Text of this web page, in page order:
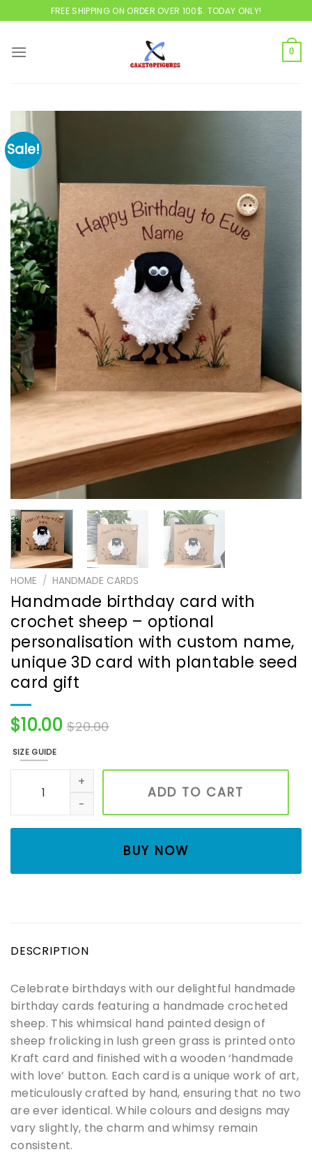
to
FREE SHIPPING ON ORDER OVER 100$. TODAY ONLY!
0
Sale!
HOME / HANDMADE CARDS
Handmade birthday card with
crochet sheep – optional
personalisation with custom name,
unique 3D card with plantable seed
card gift
$10.00 $20.00
SIZE GUIDE
Handmade birthday card with crochet sheep -
ADD TO CART
BUY NOW
DESCRIPTION
Celebrate birthdays with our delightful handmade
birthday cards featuring a handmade crocheted
sheep. This whimsical hand painted design of
sheep frolicking in lush green grass is printed onto
Kraft card and finished with a wooden ‘handmade
with love’ button. Each card is a unique work of art,
meticulously crafted by hand, ensuring that no two
are ever identical. While colours and designs may
vary slightly, the charm and whimsy remain
consistent.